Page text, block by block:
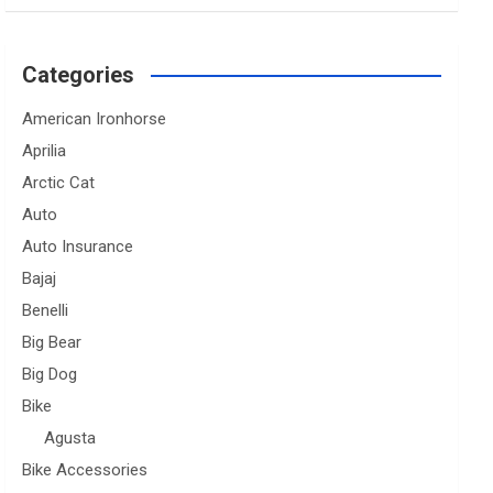
Categories
American Ironhorse
Aprilia
Arctic Cat
Auto
Auto Insurance
Bajaj
Benelli
Big Bear
Big Dog
Bike
Agusta
Bike Accessories